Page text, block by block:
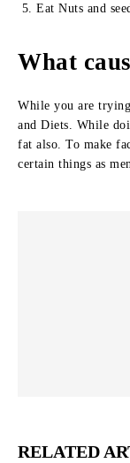
Eat Nuts and
What
While you are
and Diets. While
fat also. To make
certain things as
RELATED